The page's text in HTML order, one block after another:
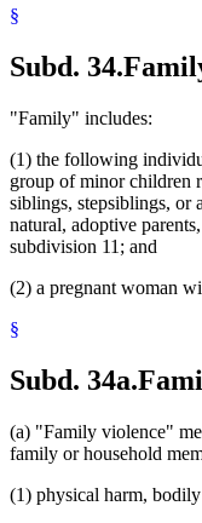
§
Subd. 34.
"Family" includes:
(1) the following
group of minor children
siblings, stepsiblings, or
natural, adoptive
subdivision 11; and
(2) a pregnant woman
§
Subd. 34a.
(a) "Family violence"
family or household
(1) physical harm,